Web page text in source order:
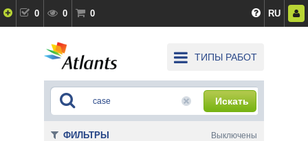
0 0 0 RU
ТИПЫ РАБОТ
Искать
ФИЛЬТРЫ Выключены